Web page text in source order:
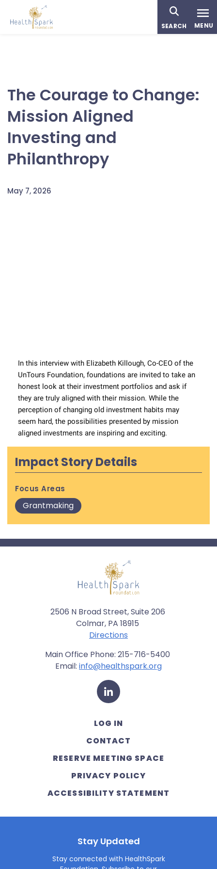
SEARCH MENU
The Courage to Change:
Mission Aligned
Investing and
Philanthropy
May 7, 2026
Impact Story Details
Focus Areas
Grantmaking
In this interview with Elizabeth Killough, Co-CEO of the
UnTours Foundation, foundations are invited to take an
honest look at their investment portfolios and ask if
they are truly aligned with their mission. While the
perception of changing old investment habits may
seem hard, the possibilities presented by mission
aligned investments are inspiring and exciting.
2506 N Broad Street, Suite 206
Colmar, PA 18915
Directions
Main Office Phone: 215-716-5400
Email: info@healthspark.org
LinkedIn
LOG IN
CONTACT
RESERVE MEETING SPACE
PRIVACY POLICY
ACCESSIBILITY STATEMENT
Stay Updated
Stay connected with HealthSpark